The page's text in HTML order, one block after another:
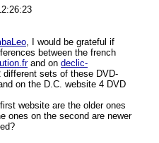
, I would be grateful if
between the french
and on declic-
different sets of these DVD-
on the D.C. website 4 DVD
website are the older ones
ones on the second are newer